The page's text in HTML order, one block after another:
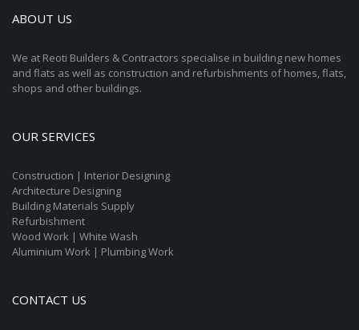
ABOUT US
We at Reoti Builders & Contractors specialise in building new homes
and flats as well as construction and refurbishments of homes, flats,
shops and other buildings.
OUR SERVICES
Construction | Interior Designing
Architecture Designing
Building Materials Supply
Refurbishment
Wood Work | White Wash
Aluminium Work | Plumbing Work
CONTACT US